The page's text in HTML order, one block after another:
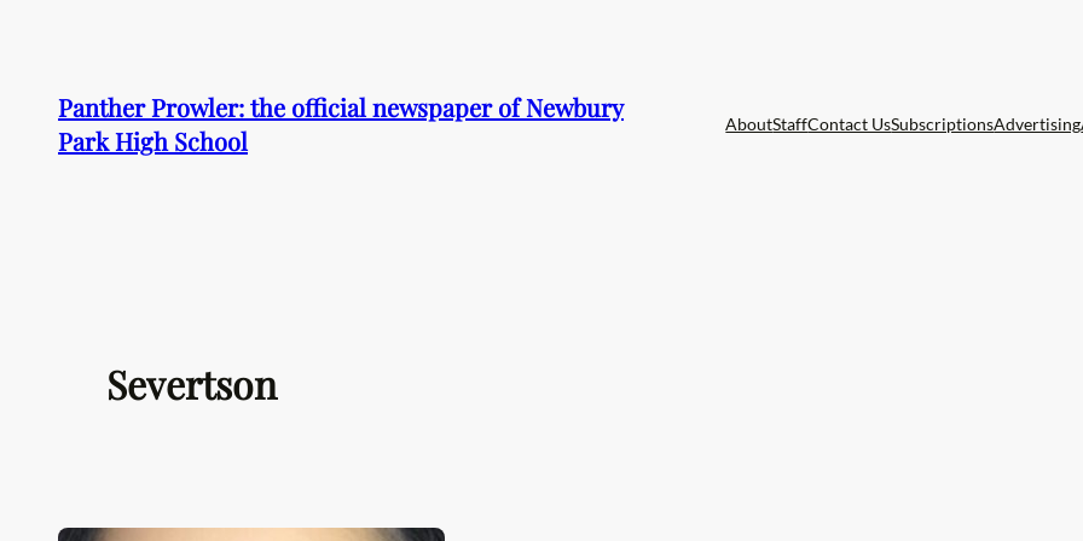
contentPanther Prowler: the official newspaper of Newbury
Park High School
AboutStaffContact UsSubscriptionsAdvertising
Severtson